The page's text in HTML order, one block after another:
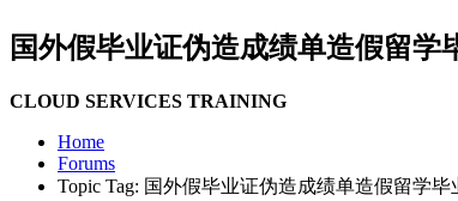
国外假毕业证伪造成绩单造假留学
CLOUD SERVICES TRAINING
Home
Forums
Topic Tag: 国外假毕业证伪造成绩单造假留学毕